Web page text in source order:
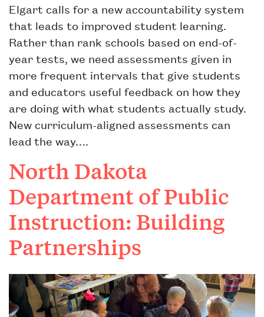
Elgart calls for a new accountability system
that leads to improved student learning.
Rather than rank schools based on end-of-
year tests, we need assessments given in
more frequent intervals that give students
and educators useful feedback on how they
are doing with what students actually study.
New curriculum-aligned assessments can
lead the way….
North Dakota
Department of Public
Instruction: Building
Partnerships